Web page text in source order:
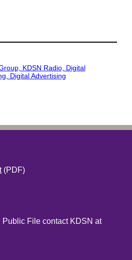
(PDF)
Public File contact KDSN at